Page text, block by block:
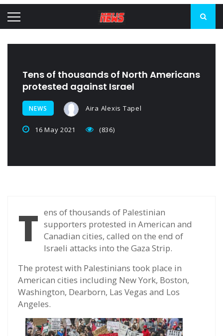
Ukraine posted a video of Belarus
Tens of thousands of North Americans
protested against Israel
NEWS Aira Alexis Tapel
16 May 2021 (836)
T ens of thousands of Palestinian
supporters protested in American and
Canadian cities, called on the end of
Israeli attacks into the Gaza Strip.
The protest with Palestinians took place in
American cities including New York, Boston,
Washington, Dearborn, Las Vegas and Los
Angeles.